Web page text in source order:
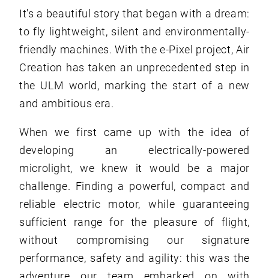
It's a beautiful story that began with a dream:
to fly lightweight, silent and environmentally-
friendly machines. With the e-Pixel project, Air
Creation has taken an unprecedented step in
the ULM world, marking the start of a new
and ambitious era.
When we first came up with the idea of
developing an electrically-powered
microlight, we knew it would be a major
challenge. Finding a powerful, compact and
reliable electric motor, while guaranteeing
sufficient range for the pleasure of flight,
without compromising our signature
performance, safety and agility: this was the